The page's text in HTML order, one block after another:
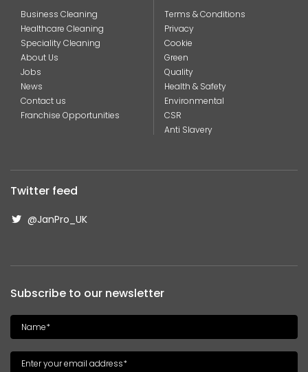
Business Cleaning
Healthcare Cleaning
Speciality Cleaning
About Us
Jobs
News
Contact us
Franchise Opportunities
Terms & Conditions
Privacy
Cookie
Green
Quality
Health & Safety
Environmental
CSR
Anti Slavery
Twitter feed
@JanPro_UK
Subscribe to our newsletter